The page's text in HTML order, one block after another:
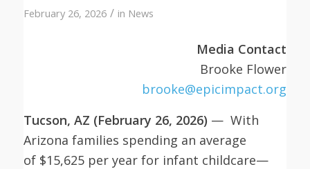
February 26, 2026 / in News
Media Contact
Brooke Flower
brooke@epicimpact.org
Tucson, AZ (February 26, 2026) — With
Arizona families spending an average
of $15,625 per year for infant childcare—